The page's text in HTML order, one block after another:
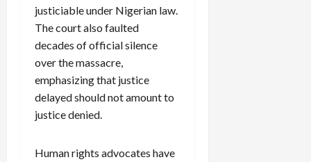
justiciable under Nigerian law.
The court also faulted
decades of official silence
over the massacre,
emphasizing that justice
delayed should not amount to
justice denied.
Human rights advocates have